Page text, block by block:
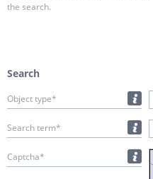
the search.
Search
Object type*
Search term*
Captcha*